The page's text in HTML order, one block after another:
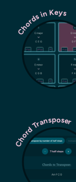
Chords in Keys
Chord Transposer